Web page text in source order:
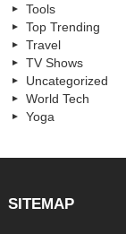
Tools
Top Trending
Travel
TV Shows
Uncategorized
World Tech
Yoga
SITEMAP